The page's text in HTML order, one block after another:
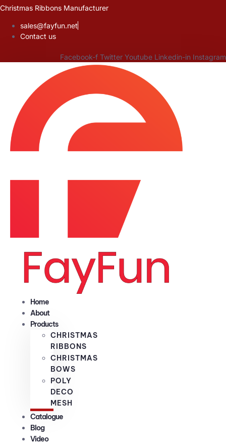
Skip
content
Christmas Ribbons Manufacturer
sales@fayfun.net
Contact us
Facebook-f Twitter Youtube Linkedin-in Instagram
Home
About
Products
CHRISTMAS
RIBBONS
CHRISTMAS
BOWS
POLY
DECO
MESH
Catalogue
Blog
Video